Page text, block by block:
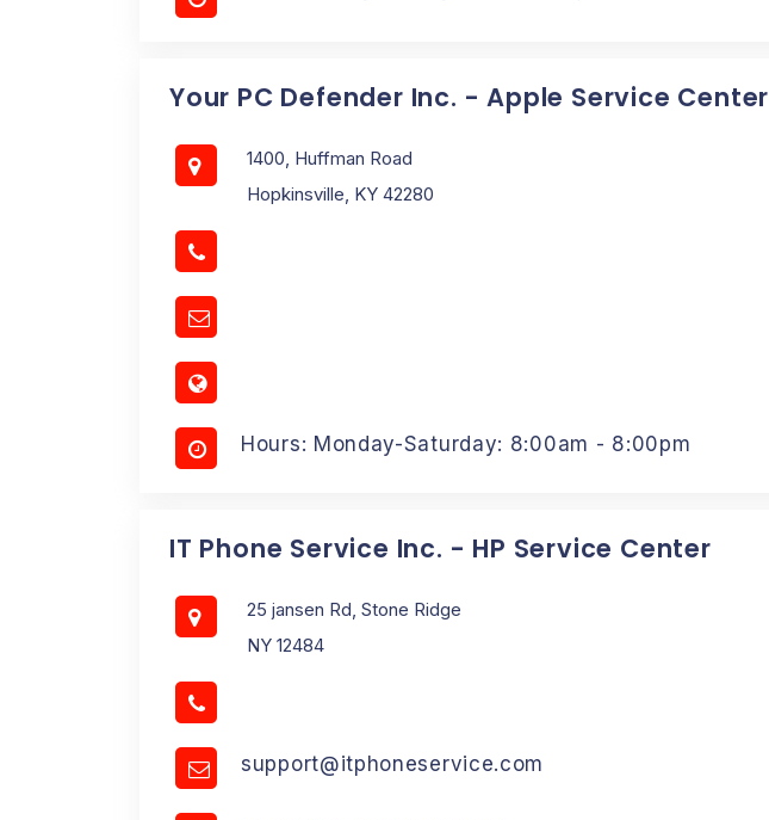
Your PC Defender Inc. - Apple Service Center
1400, Huffman Road
Hopkinsville, KY 42280
Hours: Monday-Saturday: 8:00am - 8:00pm
IT Phone Service Inc. - HP Service Center
25 jansen Rd, Stone Ridge
NY 12484
support@itphoneservice.com